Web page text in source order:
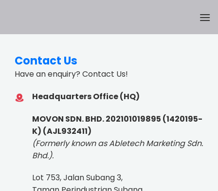
Contact Us
Have an enquiry? Contact Us!
Headquarters Office (HQ)
MOVON SDN. BHD. 202101019895 (1420195-
K) (AJL932411)
(Formerly known as Abletech Marketing Sdn.
Bhd.).
Lot 753, Jalan Subang 3,